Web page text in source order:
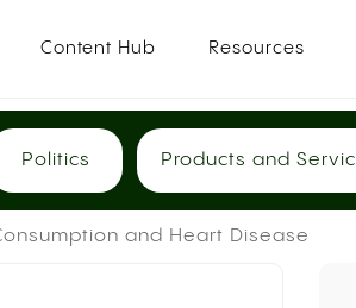
Content Hub Resources
Politics Products and
and Heart Disease